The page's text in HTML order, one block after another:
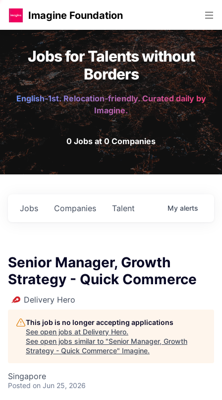
Imagine Foundation
Jobs for Talents without
Borders
English-1st. Relocation-friendly. Curated daily by
Imagine.
0 Jobs at 0 Companies
Jobs Companies Talent My alerts
Senior Manager, Growth
Strategy - Quick Commerce
Delivery Hero
This job is no longer accepting applications
See open jobs at Delivery Hero.
See open jobs similar to "Senior Manager, Growth
Strategy - Quick Commerce" Imagine.
Singapore
Posted on Jun 25, 2026